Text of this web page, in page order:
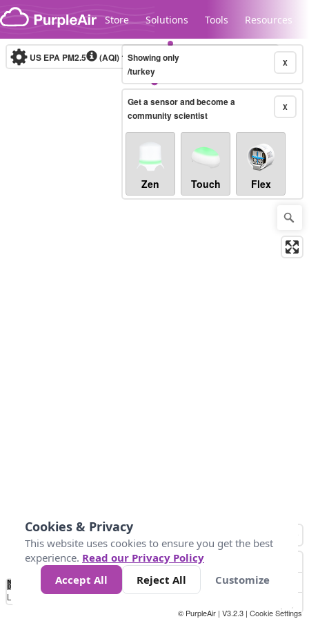
Skip to content
Store Solutions Tools Resources
Legacy...
US EPA PM2.5 (AQI)10-minute X
Showing only
/turkey
X
Get a sensor and become a
community scientist
Zen Touch Flex
No
Data 50 100 150 300
Loading...
© PurpleAir | V3.2.3 | Cookie Settings
Cookies & Privacy
This website uses cookies to ensure you get the best
experience. Read our Privacy Policy
Accept All
Reject All Customize